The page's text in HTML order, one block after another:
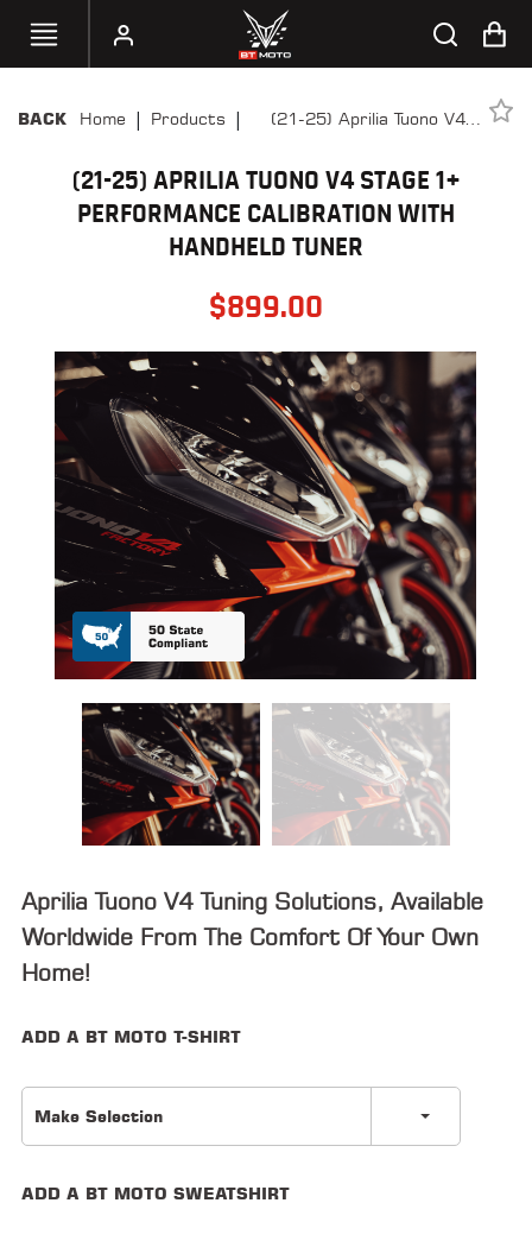
BIKE
APPAREL
BT
MOTO
PARTS
ALL
50
STATE
LEGAL
SHOP
RESOURCES
LOGIN
BACK Home | Products |
(21-25) Aprilia Tuono V4
Calibration With Handheld
Tuner
(21-25) APRILIA TUONO V4 STAGE 1+
PERFORMANCE CALIBRATION WITH
HANDHELD TUNER
$899.00
Aprilia Tuono V4 Tuning Solutions, Available
Worldwide From The Comfort Of Your Own
Home!
ADD A BT MOTO T-SHIRT
Make Selection
ADD A BT MOTO SWEATSHIRT